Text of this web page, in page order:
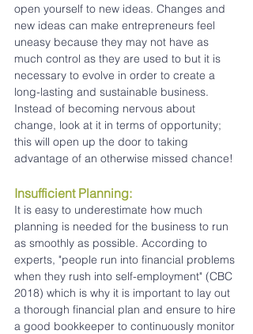
open yourself to new ideas. Changes and
new ideas can make entrepreneurs feel
uneasy because they may not have as
much control as they are used to but it is
necessary to evolve in order to create a
long-lasting and sustainable business.
Instead of becoming nervous about
change, look at it in terms of opportunity;
this will open up the door to taking
advantage of an otherwise missed chance!
Insufficient Planning:
It is easy to underestimate how much
planning is needed for the business to run
as smoothly as possible. According to
experts, "people run into financial problems
when they rush into self-employment" (CBC
2018) which is why it is important to lay out
a thorough financial plan and ensure to hire
a good bookkeeper to continuously monitor